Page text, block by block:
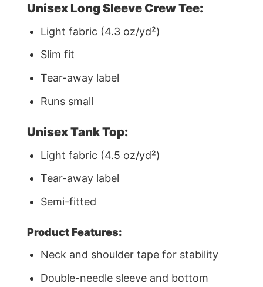
Unisex Long Sleeve Crew Tee:
Light fabric (4.3 oz/yd²)
Slim fit
Tear-away label
Runs small
Unisex Tank Top:
Light fabric (4.5 oz/yd²)
Tear-away label
Semi-fitted
Product Features:
Neck and shoulder tape for stability
Double-needle sleeve and bottom